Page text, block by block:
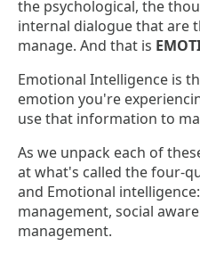
the psychological, the
internal dialogue that are
manage. And that is
Emotional Intelligence is
emotion you're
use that information to
As we unpack each of
at what's called the four-
and Emotional
management, social
management.